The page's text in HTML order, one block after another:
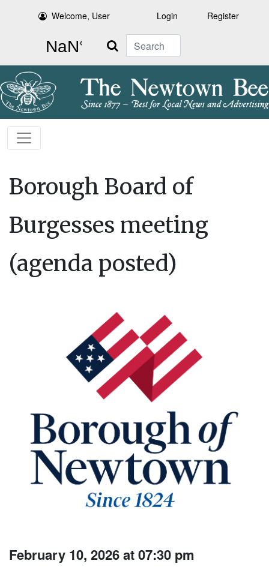
Welcome, User Login Register
Search
Borough Board of
Burgesses meeting
(agenda posted)
February 10, 2026 at 07:30 pm